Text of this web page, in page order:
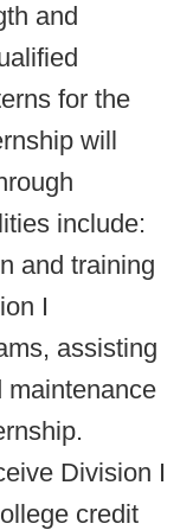
and
for the
will
include:
and training
I
assisting
maintenance
Division I
credit